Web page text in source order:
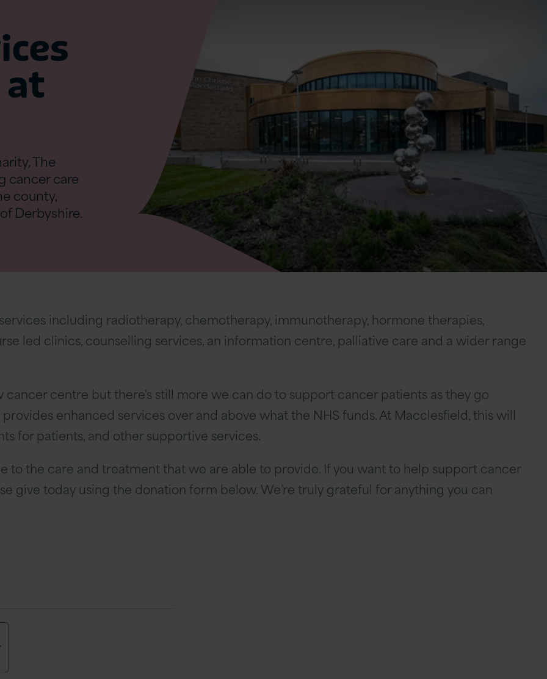
at
The
cancer care
county,
Derbyshire.
including radiotherapy, chemotherapy, immunotherapy, hormone therapies,
led clinics, counselling services, an information centre, palliative care and a wider range
centre but there's still more we can do to support cancer patients as they go
enhanced services over and above what the NHS funds. At Macclesfield, this will
for patients, and other supportive services.
the care and treatment that we are able to provide. If you want to help support cancer
give today using the donation form below. We’re truly grateful for anything you can